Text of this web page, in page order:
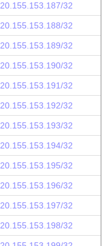
20.155.153.187/32
20.155.153.188/32
20.155.153.189/32
20.155.153.190/32
20.155.153.191/32
20.155.153.192/32
20.155.153.193/32
20.155.153.194/32
20.155.153.195/32
20.155.153.196/32
20.155.153.197/32
20.155.153.198/32